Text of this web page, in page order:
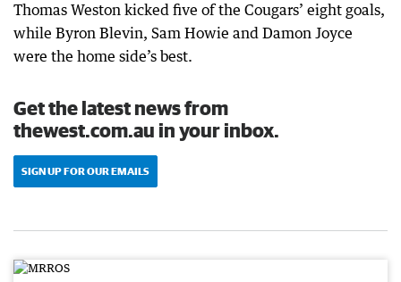
Thomas Weston kicked five of the Cougars’ eight goals,
while Byron Blevin, Sam Howie and Damon Joyce
were the home side’s best.
Get the latest news from
thewest.com.au in your inbox.
SIGN UP FOR OUR EMAILS